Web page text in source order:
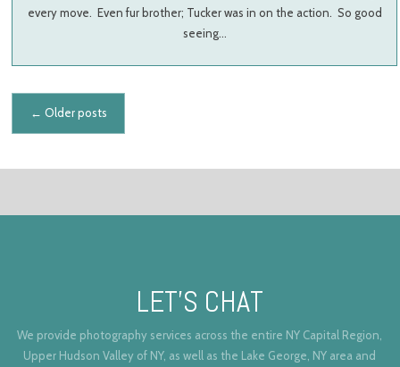
every move. Even fur brother; Tucker was in on the action. So good
seeing…
Posts navigation
← Older posts
LET’S CHAT
We provide photography services across the entire NY Capital Region,
Upper Hudson Valley of NY, as well as the Lake George, NY area and